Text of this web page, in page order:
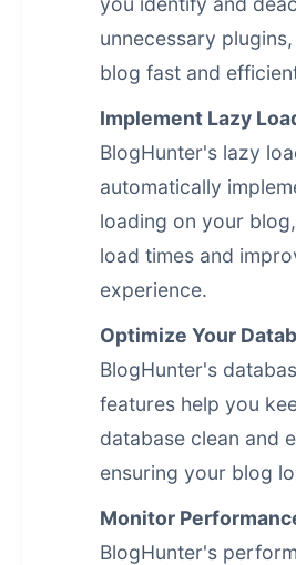
unnecessary
blog fast and
Implement Lazy
BlogHunter's lazy
automatically
loading on your
load times and
experience.
Optimize Your
BlogHunter's
features help you
database clean and
ensuring your blog
Monitor
BlogHunter's